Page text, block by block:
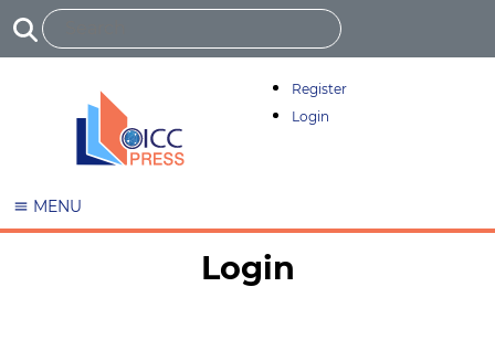
Register
Login
MENU
Login